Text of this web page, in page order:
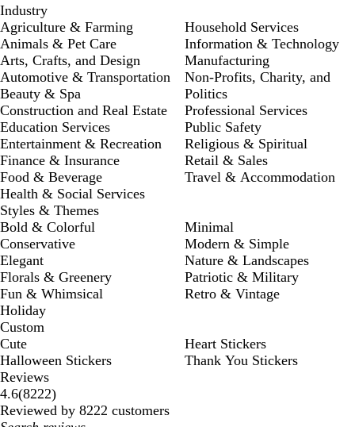
Industry
Agriculture & Farming
Animals & Pet Care
Arts, Crafts, and Design
Automotive & Transportation
Beauty & Spa
Construction and Real Estate
Education Services
Entertainment & Recreation
Finance & Insurance
Food & Beverage
Health & Social Services
Household Services
Information & Technology
Manufacturing
Non-Profits, Charity, and
Politics
Professional Services
Public Safety
Religious & Spiritual
Retail & Sales
Travel & Accommodation
Styles & Themes
Bold & Colorful
Conservative
Elegant
Florals & Greenery
Fun & Whimsical
Holiday
Minimal
Modern & Simple
Nature & Landscapes
Patriotic & Military
Retro & Vintage
Custom
Cute
Halloween Stickers
Heart Stickers
Thank You Stickers
Reviews
4.6(82228222
reviews
)
Reviewed by 8222 customers